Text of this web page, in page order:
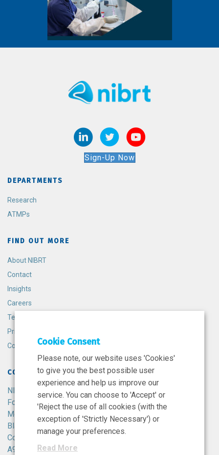
Sign-Up Now
DEPARTMENTS
Research
ATMPs
FIND OUT MORE
About NIBRT
Contact
Insights
Careers
Terms and Conditions
Privacy Policy
Cookie Policy
CONTACT
NIBRT
Foster Avenue,
Mount Merrion,
Blackrock,
Co. Dublin,
A94 X099,
Cookie Consent
Please note, our website uses 'Cookies'
to give you the best possible user
experience and help us improve our
service. You can choose to 'Accept' or
'Reject the use of all cookies (with the
exception of 'Strictly Necessary') or
manage your preferences.
Read More